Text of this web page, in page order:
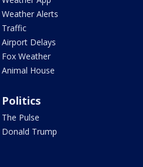
Weather Alerts
Traffic
Airport Delays
Fox Weather
Animal House
Politics
The Pulse
Donald Trump